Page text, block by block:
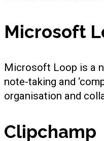
Microsoft
Microsoft Loop is a
note-taking and
organisation and
Clipchamp